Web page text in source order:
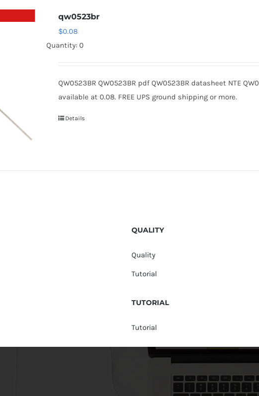
qw0523br
$0.08
Quantity: 0
QW0523BR QW0523BR pdf QW0523BR datasheet NTE
available at 0.08. FREE UPS ground shipping or more.
Details
QUALITY
Quality
Tutorial
TUTORIAL
Tutorial